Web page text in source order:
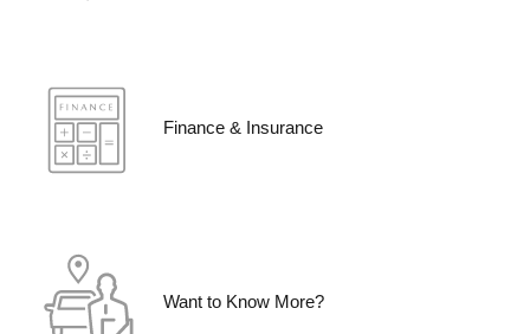
Finance & Insurance
Want to Know More?